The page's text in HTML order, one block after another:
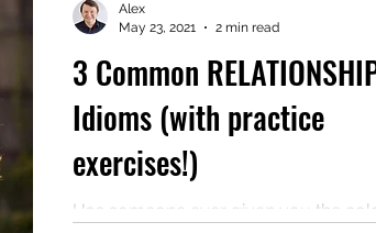
3 Common
Idioms (with practice
exercises!)
Has someone ever given you the
Alex
May 23, 2021
2 min read